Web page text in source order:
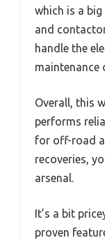
which is a
and
handle the
maintenance
Overall, this
performs
for off-road
recoveries,
arsenal.
It’s a bit
proven